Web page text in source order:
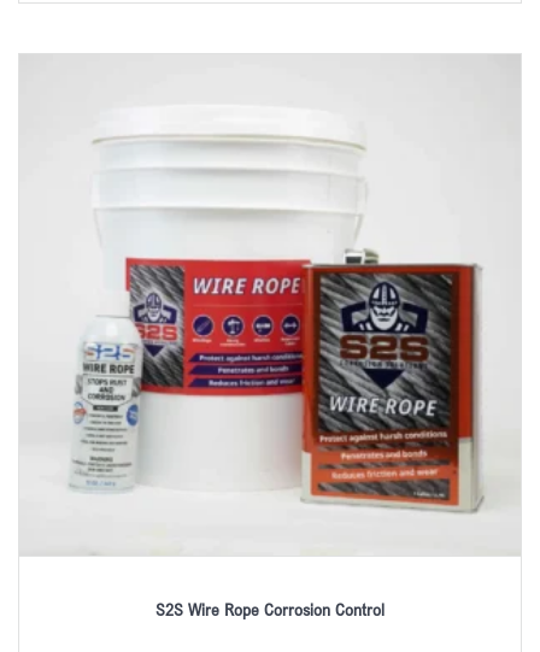
S2S Wire Rope Corrosion Control